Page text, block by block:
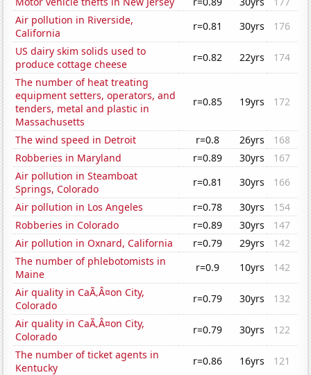
Air pollution in Riverside,
California
r=0.81 30yrs
176
US dairy skim solids used to
produce cottage cheese
r=0.82 22yrs
174
The number of heat treating
equipment setters, operators, and
tenders, metal and plastic in
Massachusetts
r=0.85 19yrs 172
The wind speed in Detroit r=0.8 26yrs
168
Robberies in Maryland
r=0.89 30yrs
167
Air pollution in Steamboat
Springs, Colorado
r=0.81 30yrs
166
Air pollution in Los Angeles
r=0.78 30yrs
154
Robberies in Colorado
r=0.89 30yrs
147
Air pollution in Oxnard, California
r=0.79 29yrs
142
The number of phlebotomists in
Maine
r=0.9 10yrs
142
Air quality in CaÃ‚Â¤on City,
Colorado
r=0.79 30yrs
132
Air quality in CaÃ‚Â¤on City,
Colorado
r=0.79 30yrs
122
The number of ticket agents in
Kentucky
r=0.86 16yrs 121